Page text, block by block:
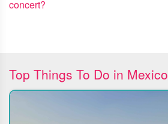
concert?
Top Things To Do in Mexico